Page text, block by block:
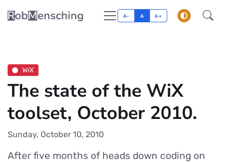
A- A A+
WiX
The state of the WiX
toolset, October 2010.
Sunday, October 10, 2010
After five months of heads down coding on